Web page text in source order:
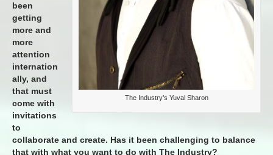
The Industry’s Yuval Sharon
been
getting
more and
more
attention
internation
ally, and
that must
come with
invitations
to
collaborate and create. Has it been challenging to balance
that with what you want to do with The Industry?